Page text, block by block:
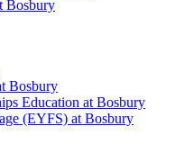
Bosbury
Bosbury
Education at Bosbury
(EYFS) at Bosbury